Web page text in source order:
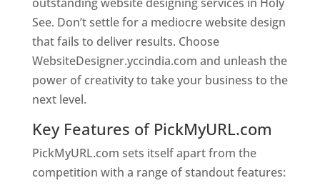
See. Don’t settle for a mediocre website design
that fails to deliver results. Choose
WebsiteDesigner.yccindia.com and unleash the
power of creativity to take your business to the
next level.
Key Features of PickMyURL.com
PickMyURL.com sets itself apart from the
competition with a range of standout features: